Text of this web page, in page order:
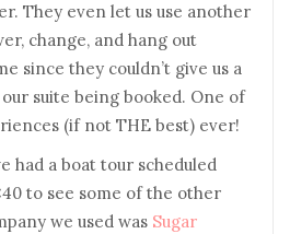
They even let us use another
change, and hang out
since they couldn’t give us a
suite being booked. One of
(if not THE best) ever!
had a boat tour scheduled
to see some of the other
we used was Sugar